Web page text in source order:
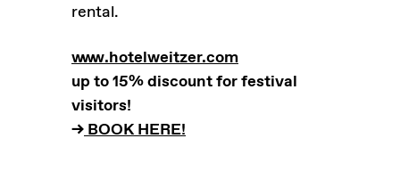
rental.
www.hotelweitzer.com
up to 15% discount for festival
visitors!
–> BOOK HERE!